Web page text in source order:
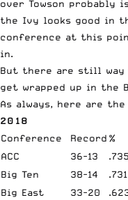
over Towson probably
the Ivy looks good in
conference at this
in.
But there are still way
get wrapped up in the
As always, here are
2018
Conference
Record %
ACC
36-13 .735
Big Ten
38-14 .731
Big East
33-20